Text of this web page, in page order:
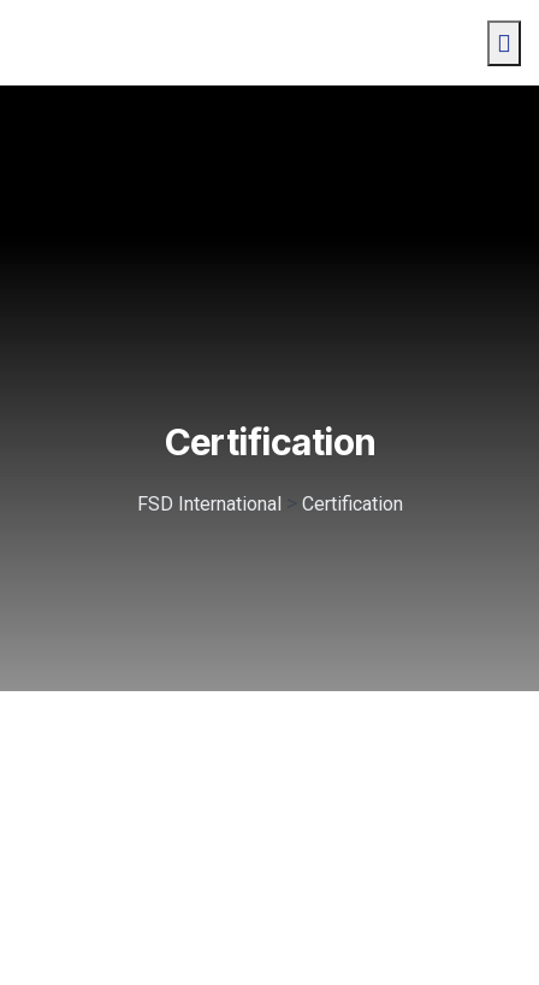
Certification
FSD International> Certification